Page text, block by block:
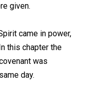
given.
came in power,
this chapter the
was
day.